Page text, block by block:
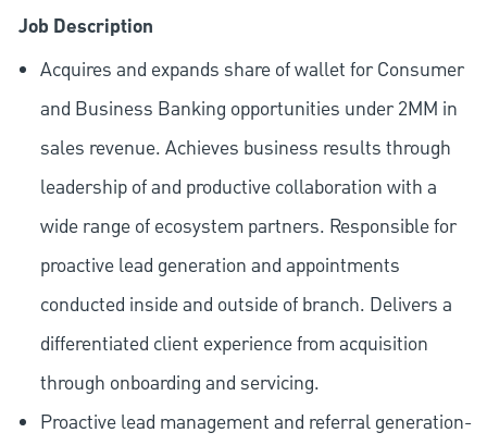
Job Description
Acquires and expands share of wallet for Consumer
and Business Banking opportunities under 2MM in
sales revenue. Achieves business results through
leadership of and productive collaboration with a
wide range of ecosystem partners. Responsible for
proactive lead generation and appointments
conducted inside and outside of branch. Delivers a
differentiated client experience from acquisition
through onboarding and servicing.
Proactive lead management and referral generation-